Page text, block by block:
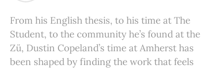
From his English thesis, to his time at The
Student, to the community he’s found at the
Zü, Dustin Copeland’s time at Amherst has
been shaped by finding the work that feels